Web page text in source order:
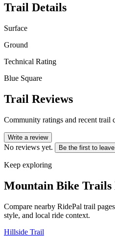
Trail Details
Surface
Ground
Technical Rating
Blue Square
Trail Reviews
Community ratings and recent trail
Write a review
No reviews yet. Be the first to leave
Keep exploring
Mountain Bike Trails
Compare nearby RidePal trail
style, and local ride context.
Hillside Trail